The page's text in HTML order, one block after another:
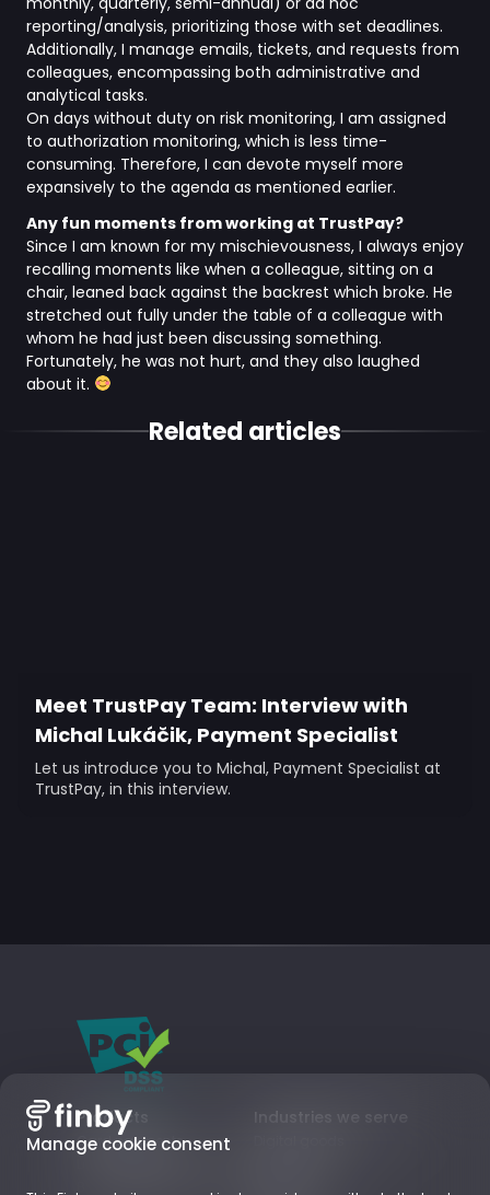
Manage cookie consent
reporting/analysis, prioritizing those with set deadlines.
Additionally, I manage emails, tickets, and requests from
colleagues, encompassing both administrative and
analytical tasks.
On days without duty on risk monitoring, I am assigned
to authorization monitoring, which is less time-
consuming. Therefore, I can devote myself more
expansively to the agenda as mentioned earlier.
Any fun moments from working at TrustPay?
Since I am known for my mischievousness, I always enjoy
recalling moments like when a colleague, sitting on a
chair, leaned back against the backrest which broke. He
stretched out fully under the table of a colleague with
whom he had just been discussing something.
Fortunately, he was not hurt, and they also laughed
about it.
Related articles
Meet TrustPay Team: Interview with
Michal Lukáčik, Payment Specialist
Let us introduce you to Michal, Payment Specialist at
TrustPay, in this interview.
Products
Card payments
Industries we serve